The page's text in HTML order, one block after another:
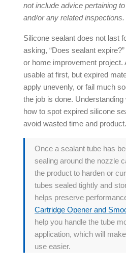
not include advice pertaining
and/or any related inspections.
Silicone sealant does not last
asking, “Does sealant expire
or home improvement project.
usable at first, but expired
apply unevenly, or fail much
the job is done.
how to spot expired silicone
avoid wasted time and product.
Once a sealant tube has
sealing around the nozzle
the product to harden or
tubes sealed tightly and
helps preserve
Cartridge Opener and
help you handle the tube
application, which will
use easier.